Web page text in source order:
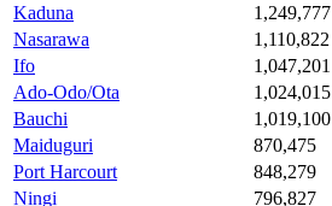
Kaduna
1,249,777
Nasarawa
1,110,822
Ifo
1,047,201
Ado-Odo/Ota
1,024,015
Bauchi
1,019,100
Maiduguri
870,475
Port Harcourt
848,279
Ningi
796,827